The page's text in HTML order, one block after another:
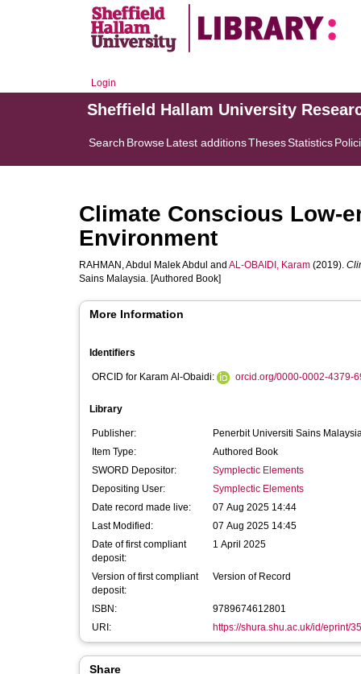
Login
Sheffield Hallam University
Search BrowseLatest additionsThesesStatistics
Climate Conscious Low-
Environment
RAHMAN, Abdul Malek Abdul and AL-OBAIDI, Karam (2019).
Sains Malaysia. [Authored Book]
More Information
Identifiers
ORCID for Karam Al-Obaidi: orcid.org/0000-0002-4379-
Library
Publisher:
Penerbit Universiti Sains
Item Type:
Authored Book
SWORD Depositor:
Symplectic Elements
Depositing User:
Symplectic Elements
Date record made live:
07 Aug 2025 14:44
Last Modified:
07 Aug 2025 14:45
Date of first compliant
deposit:
1 April 2025
Version of first compliant
deposit:
Version of Record
ISBN:
9789674612801
URI:
https://shura.shu.ac.uk/id/eprint/
Share